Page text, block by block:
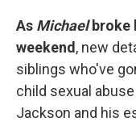
As Michaelbroke
weekend, new
siblings who've
child sexual
Jackson and his